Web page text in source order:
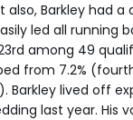
Barkley had
led all running
among 49
from 7.2%
lived off
last year. His